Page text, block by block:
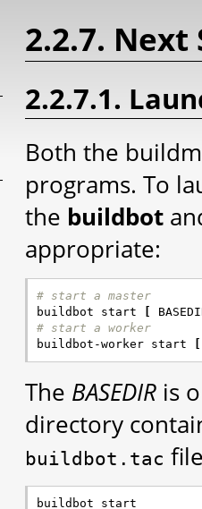
2.2.7. Next
2.2.7.1.
Both the
programs. To
the buildbot
appropriate:
# start a master
buildbot start
# start a worker
buildbot-worker start
The BASEDIR is
directory
buildbot.tac